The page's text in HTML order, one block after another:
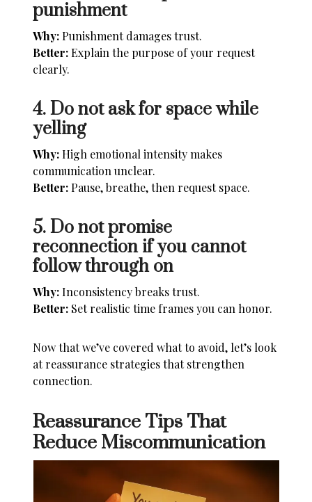
punishment
Why: Punishment damages trust.
Better:Explain the purpose of your request
clearly.
4. Do not ask for space while
yelling
Why:High emotional intensity makes
communication unclear.
Better: Pause, breathe, then request space.
5. Do not promise
reconnection if you cannot
follow through on
Why:Inconsistency breaks trust.
Better: Set realistic time frames you can honor.
Now that we’ve covered what to avoid, let’s look
at reassurance strategies that strengthen
connection.
Reassurance Tips That
Reduce Miscommunication